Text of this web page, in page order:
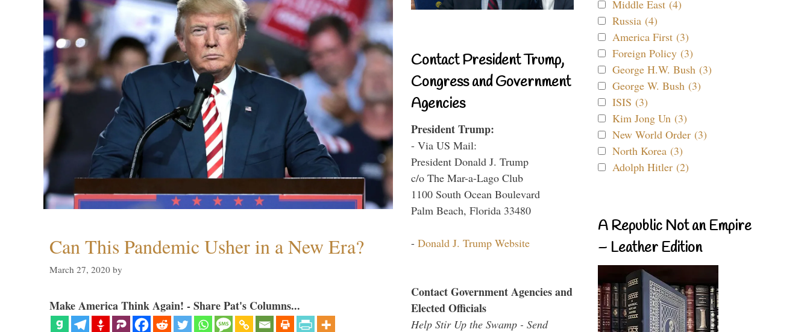
Can This Pandemic Usher in a New Era?
March 27, 2020 by
Make America Think Again! - Share Pat's Columns...
Contact President Trump,
Congress and Government
Agencies
President Trump:
- Via US Mail:
President Donald J. Trump
c/o The Mar-a-Lago Club
1100 South Ocean Boulevard
Palm Beach, Florida 33480
- Donald J. Trump Website
Contact Government Agencies and
Elected Officials
Help Stir Up the Swamp - Send
Middle East (4)
Russia (4)
America First (3)
Foreign Policy (3)
George H.W. Bush (3)
George W. Bush (3)
ISIS (3)
Kim Jong Un (3)
New World Order (3)
North Korea (3)
Adolph Hitler (2)
A Republic Not an Empire
– Leather Edition